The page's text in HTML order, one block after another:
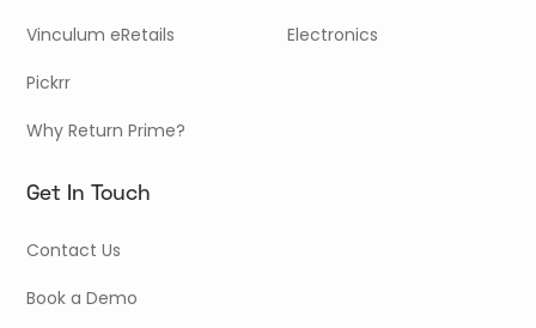
Vinculum eRetails
Pickrr
Why Return Prime?
Electronics
Get In Touch
Contact Us
Book a Demo